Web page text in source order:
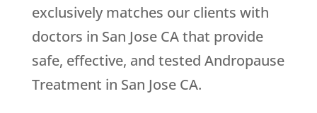
exclusively matches our clients with
doctors in San Jose CA that provide
safe, effective, and tested Andropause
Treatment in San Jose CA.